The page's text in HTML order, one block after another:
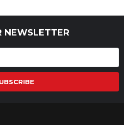
NEWSLETTER